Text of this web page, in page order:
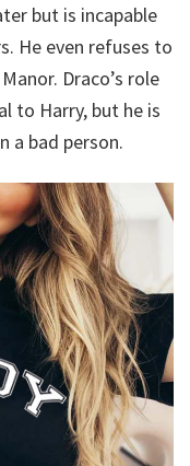
but is incapable
He even refuses to
Draco’s role
to Harry, but he is
a bad person.